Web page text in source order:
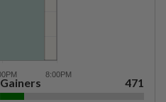
Gainers 471